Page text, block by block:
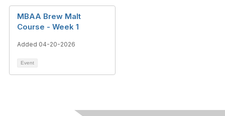
MBAA Brew Malt
Course - Week 1
Added 04-20-2026
Event